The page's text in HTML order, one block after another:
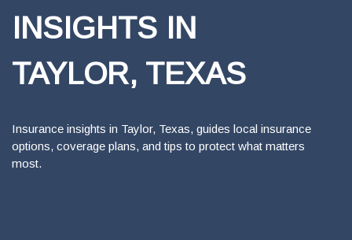
INSIGHTS IN
TAYLOR, TEXAS
Insurance insights in Taylor, Texas, guides local insurance
options, coverage plans, and tips to protect what matters
most.